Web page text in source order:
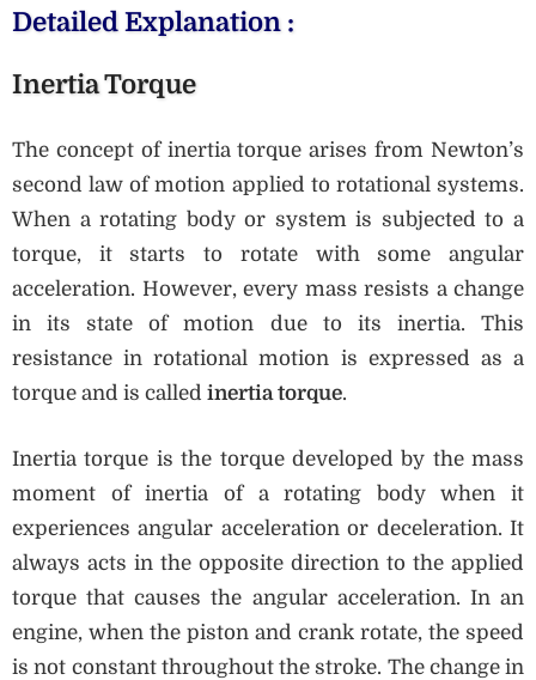
Detailed Explanation :
Inertia Torque
The concept of inertia torque arises from Newton’s
second law of motion applied to rotational systems.
When a rotating body or system is subjected to a
torque, it starts to rotate with some angular
acceleration. However, every mass resists a change
in its state of motion due to its inertia. This
resistance in rotational motion is expressed as a
torque and is called inertia torque.
Inertia torque is the torque developed by the mass
moment of inertia of a rotating body when it
experiences angular acceleration or deceleration. It
always acts in the opposite direction to the applied
torque that causes the angular acceleration. In an
engine, when the piston and crank rotate, the speed
is not constant throughout the stroke. The change in